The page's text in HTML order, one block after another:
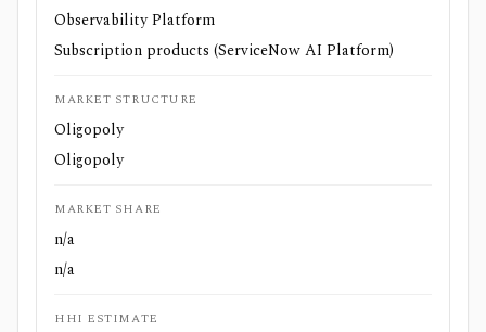
Observability Platform
Subscription products (ServiceNow AI Platform)
MARKET STRUCTURE
Oligopoly
Oligopoly
MARKET SHARE
n/a
n/a
HHI ESTIMATE